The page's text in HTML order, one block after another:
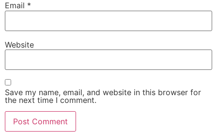
Email *
Website
Save my name, email, and website in this browser for
the next time I comment.